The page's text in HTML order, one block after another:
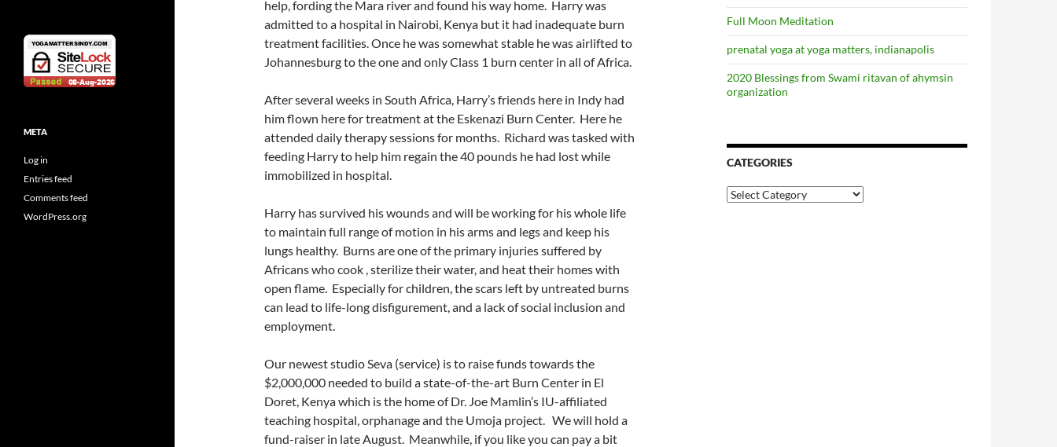
help, fording the Mara river and found his way home. Harry was
admitted to a hospital in Nairobi, Kenya but it had inadequate burn
treatment facilities. Once he was somewhat stable he was airlifted to
Johannesburg to the one and only Class 1 burn center in all of Africa.
After several weeks in South Africa, Harry’s friends here in Indy had
him flown here for treatment at the Eskenazi Burn Center. Here he
attended daily therapy sessions for months. Richard was tasked with
feeding Harry to help him regain the 40 pounds he had lost while
immobilized in hospital.
Harry has survived his wounds and will be working for his whole life
to maintain full range of motion in his arms and legs and keep his
lungs healthy. Burns are one of the primary injuries suffered by
Africans who cook , sterilize their water, and heat their homes with
open flame. Especially for children, the scars left by untreated burns
can lead to life-long disfigurement, and a lack of social inclusion and
employment.
Our newest studio Seva (service) is to raise funds towards the
$2,000,000 needed to build a state-of-the-art Burn Center in El
Doret, Kenya which is the home of Dr. Joe Mamlin’s IU-affiliated
teaching hospital, orphanage and the Umoja project. We will hold a
fund-raiser in late August. Meanwhile, if you like you can pay a bit
Full Moon Meditation
prenatal yoga at yoga matters, indianapolis
2020 Blessings from Swami ritavan of ahymsin
organization
CATEGORIES
Categories
META
Log in
Entries feed
Comments feed
WordPress.org